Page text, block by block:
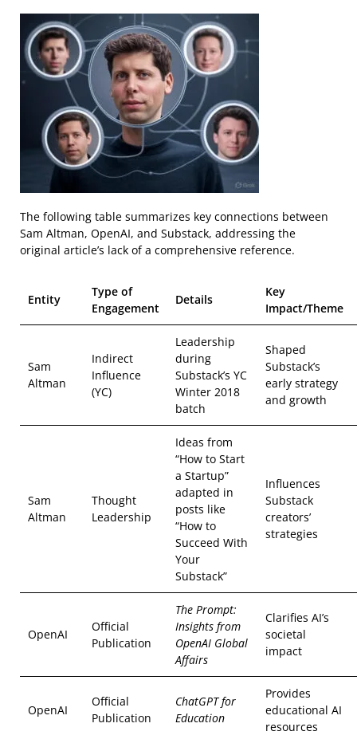
The following table summarizes key connections between
Sam Altman, OpenAI, and Substack, addressing the
original article’s lack of a comprehensive reference.
Entity
Type of
Engagement
Details
Key
Impact/Theme
Sam
Altman
Indirect
Influence
(YC)
Leadership
during
Substack’s YC
Winter 2018
batch
Shaped
Substack’s
early strategy
and growth
Sam
Altman
Thought
Leadership
Ideas from
“How to Start
a Startup”
adapted in
posts like
“How to
Succeed With
Your
Substack”
Influences
Substack
creators’
strategies
OpenAI
Official
Publication
The Prompt:
Insights from
OpenAI Global
Affairs
Clarifies AI’s
societal
impact
OpenAI
Official
Publication
ChatGPT for
Education
Provides
educational AI
resources